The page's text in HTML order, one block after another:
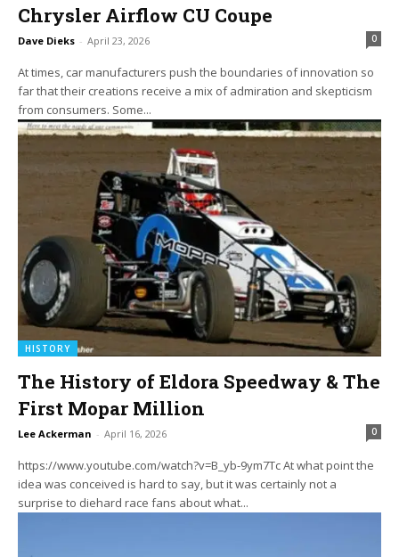
Chrysler Airflow CU Coupe
Dave Dieks - April 23, 2026 0
At times, car manufacturers push the boundaries of innovation so
far that their creations receive a mix of admiration and skepticism
from consumers. Some...
HISTORY
The History of Eldora Speedway & The
First Mopar Million
Lee Ackerman - April 16, 2026 0
https://www.youtube.com/watch?v=B_yb-9ym7Tc At what point the
idea was conceived is hard to say, but it was certainly not a
surprise to diehard race fans about what...